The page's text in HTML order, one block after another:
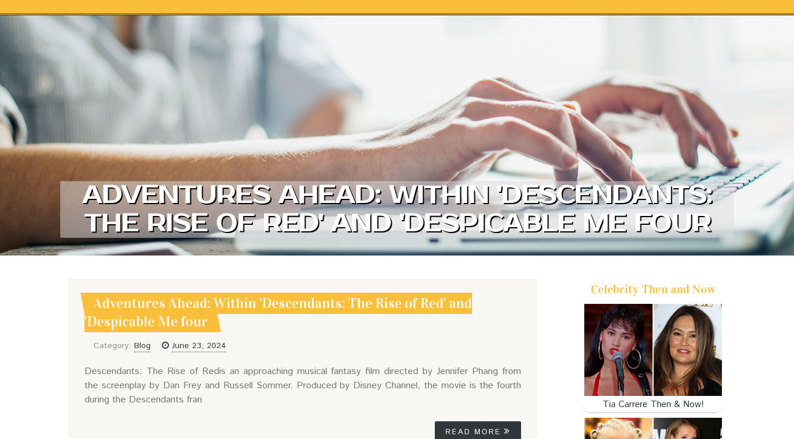
ADVENTURES AHEAD: WITHIN 'DESCENDANTS:
THE RISE OF RED' AND 'DESPICABLE ME FOUR
Adventures Ahead: Within 'Descendants: The Rise of Red' and
'Despicable Me four
June 23, 2024
Category: Blog
Descendants: The Rise of Redis an approaching musical fantasy film directed by Jennifer Phang from
the screenplay by Dan Frey and Russell Sommer. Produced by Disney Channel, the movie is the fourth
during the Descendants fran
READ MORE
Celebrity Then and Now
Tia Carrere Then & Now!